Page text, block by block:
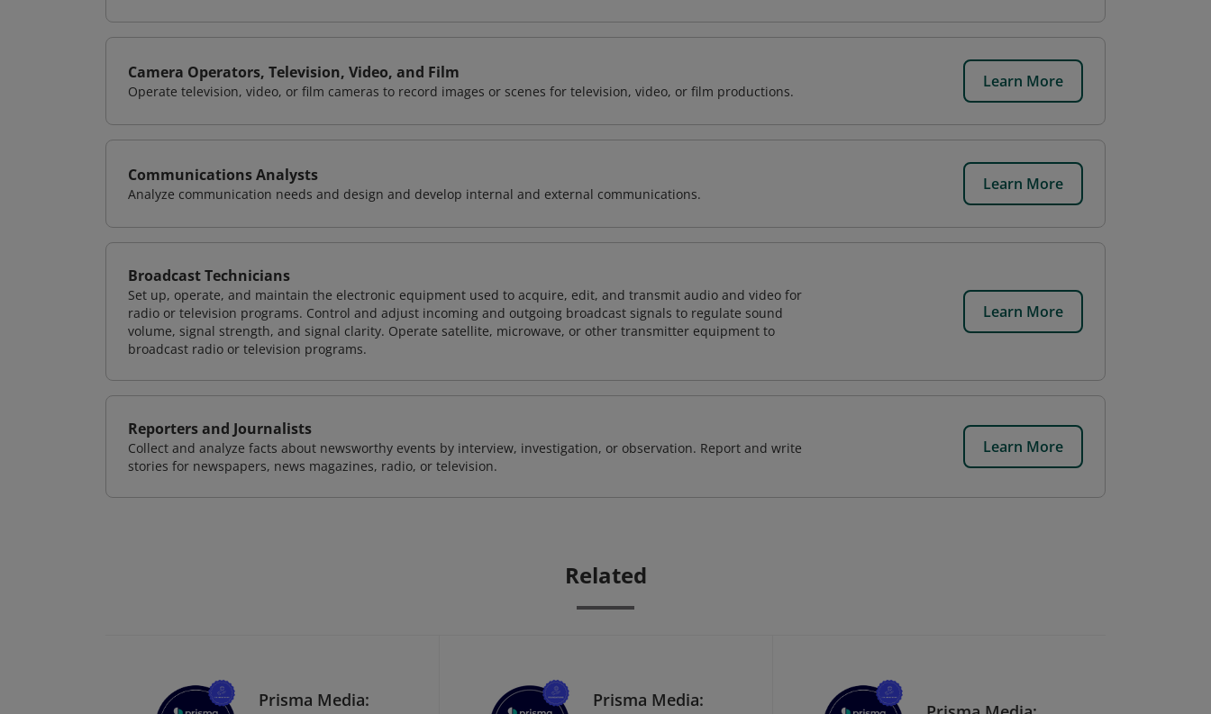
Camera Operators, Television, Video, and Film
Operate television, video, or film cameras to record images or scenes for television, video, or film productions.
Learn More
Communications Analysts
Analyze communication needs and design and develop internal and external communications.
Learn More
Broadcast Technicians
Set up, operate, and maintain the electronic equipment used to acquire, edit, and transmit audio and video for
radio or television programs. Control and adjust incoming and outgoing broadcast signals to regulate sound
volume, signal strength, and signal clarity. Operate satellite, microwave, or other transmitter equipment to
broadcast radio or television programs.
Learn More
Reporters and Journalists
Collect and analyze facts about newsworthy events by interview, investigation, or observation. Report and write
stories for newspapers, news magazines, radio, or television.
Learn More
Related
Prisma Media:
Prisma Media: